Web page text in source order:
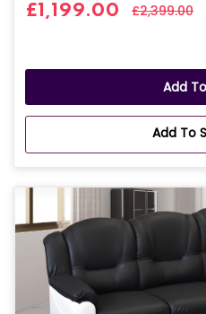
£1,199.00 £2,399.00
Add
Add To